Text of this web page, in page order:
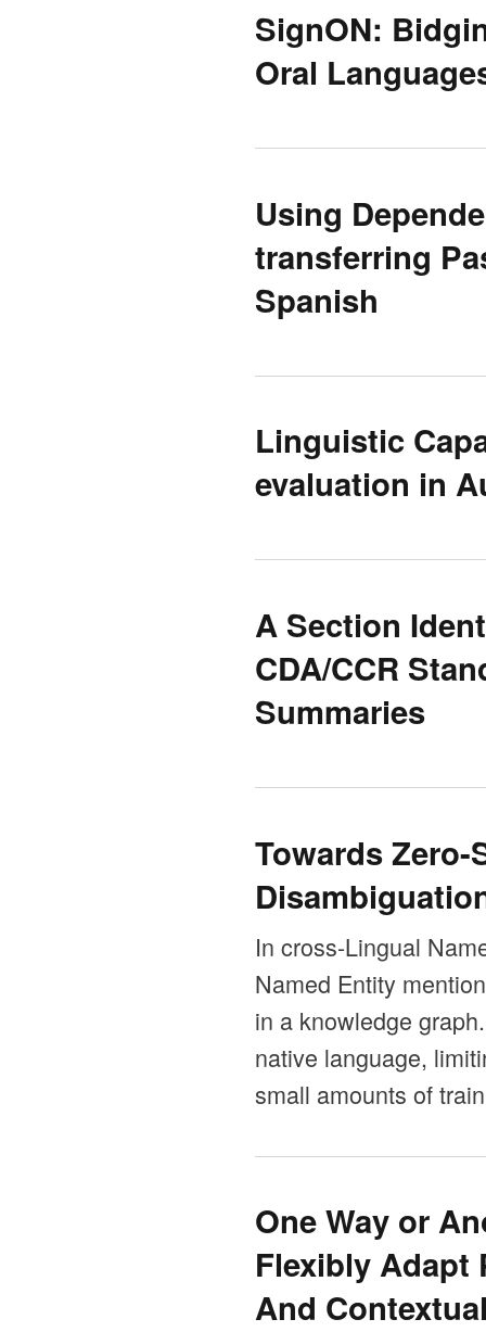
SignON:
Oral
Using
transferring
Spanish
Linguistic
evaluation in
A Section
CDA/CCR
Summaries
Towards
In cross-Lingual
Named Entity
in a knowledge
native language,
small amounts of
One Way or
Flexibly Adapt
And